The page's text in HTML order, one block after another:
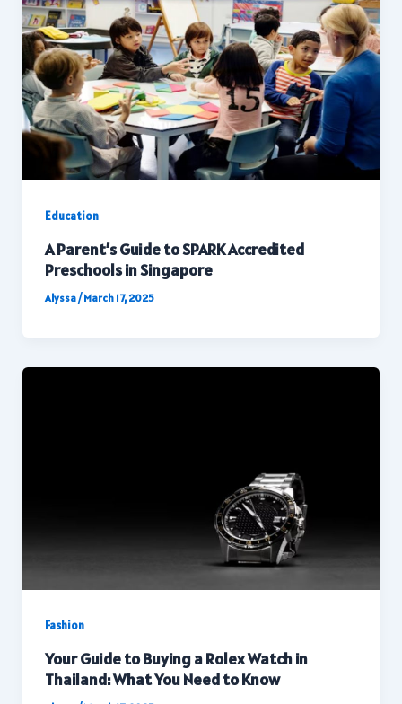
Education
A Parent’s Guide to SPARK Accredited
Preschools in Singapore
Alyssa/March 17, 2025
Fashion
Your Guide to Buying a Rolex Watch in
Thailand: What You Need to Know